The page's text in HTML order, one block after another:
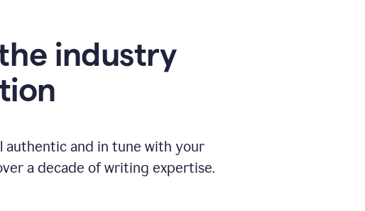
industry
authentic and in tune with your
a decade of writing expertise.